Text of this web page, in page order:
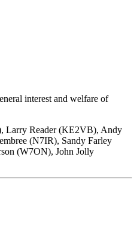
interest and welfare of
Larry Reader (KE2VB), Andy
(N7IR), Sandy Farley
(W7ON), John Jolly